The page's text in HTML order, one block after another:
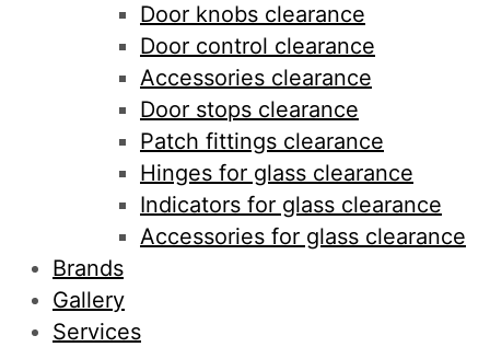
Door knobs clearance
Door control clearance
Accessories clearance
Door stops clearance
Patch fittings clearance
Hinges for glass clearance
Indicators for glass clearance
Accessories for glass clearance
Brands
Gallery
Services